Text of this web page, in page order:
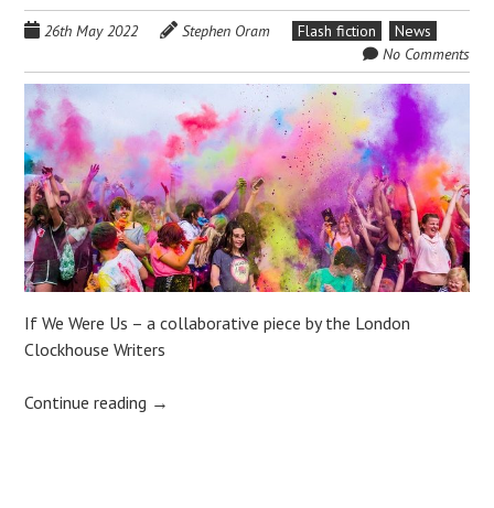
26th May 2022 Stephen Oram Flash fiction
News
No Comments
If We Were Us – a collaborative piece by the London
Clockhouse Writers
Continue reading →